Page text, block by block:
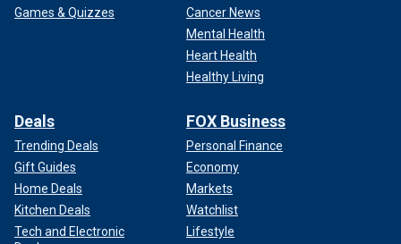
Games & Quizzes
Cancer News
Mental Health
Heart Health
Healthy Living
Deals
Trending Deals
Gift Guides
Home Deals
Kitchen Deals
Tech and Electronic
FOX Business
Personal Finance
Economy
Markets
Watchlist
Lifestyle